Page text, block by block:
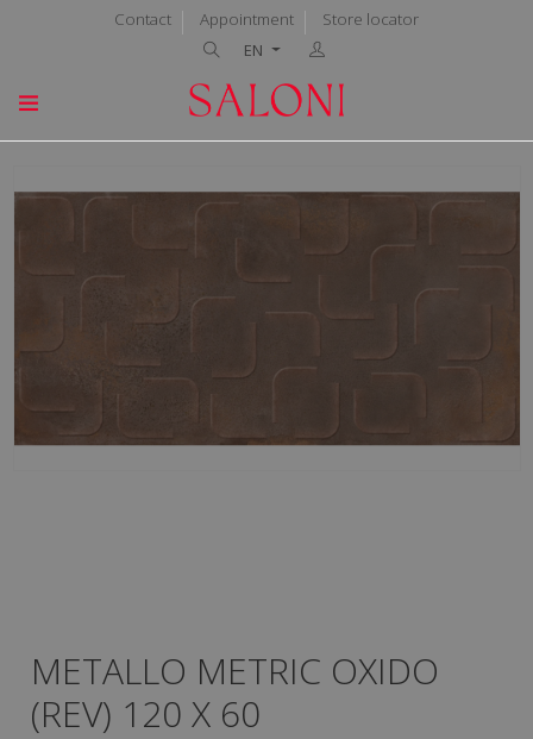
Contact Appointment
Store locator
EN
METALLO METRIC OXIDO
(REV) 120 X 60